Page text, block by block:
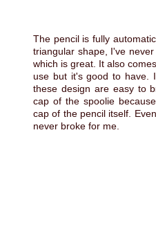
The pencil is fully
triangular shape, I've
which is great. It also
use but it's good to have.
these design are easy to
cap of the spoolie
cap of the pencil itself.
never broke for me.